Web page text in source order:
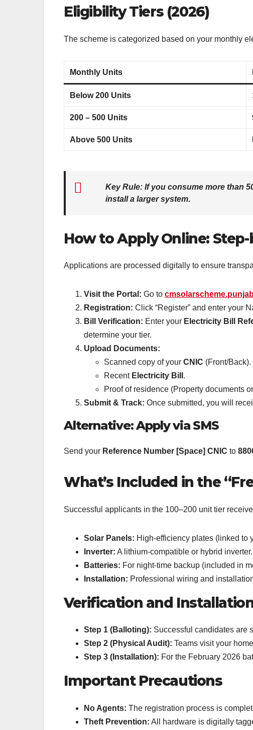
Eligibility Tiers (2026)
The scheme is categorized based on your monthly
Monthly Units
Below 200 Units
200 – 500 Units
Above 500 Units
Key Rule: If you consume more than
install a larger system.
How to Apply Online:
Applications are processed digitally to ensure
Visit the Portal: Go to
Registration: Click “Register” and enter your
Bill Verification: Enter your Electricity Bill
determine your tier.
Upload Documents:
Scanned copy of your CNIC (Front/Back).
Recent Electricity Bill .
Proof of residence (Property documents
Submit & Track: Once submitted, you will
Alternative: Apply via SMS
Send your Reference Number [Space] CNIC to
What’s Included in the
Successful applicants in the 100–200 unit tier
Solar Panels: High-efficiency plates (linked to
Inverter: A lithium-compatible or hybrid inverter.
Batteries: For night-time backup (included in
Installation: Professional wiring and
Verification and
Step 1 (Balloting): Successful candidates are
Step 2 (Physical Audit): Teams visit your
Step 3 (Installation): For the February 2026
Important Precautions
No Agents: The registration process is
Theft Prevention: All hardware is digitally